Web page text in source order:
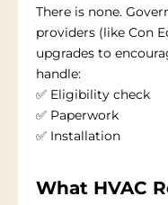
There is none.
providers (like Con
upgrades to
handle:
✅ Eligibility check
✅ Paperwork
✅ Installation
What HVAC